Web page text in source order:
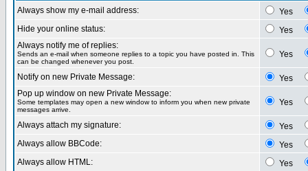
Always show my e-mail address:
Yes
Hide your online status:
Yes
Always notify me of replies:
Sends an e-mail when someone replies to a topic you have posted in. This
can be changed whenever you post.
Yes
Notify on new Private Message:
Yes
Pop up window on new Private Message:
Some templates may open a new window to inform you when new private
messages arrive.
Yes
Always attach my signature:
Yes
Always allow BBCode:
Yes
Always allow HTML:
Yes